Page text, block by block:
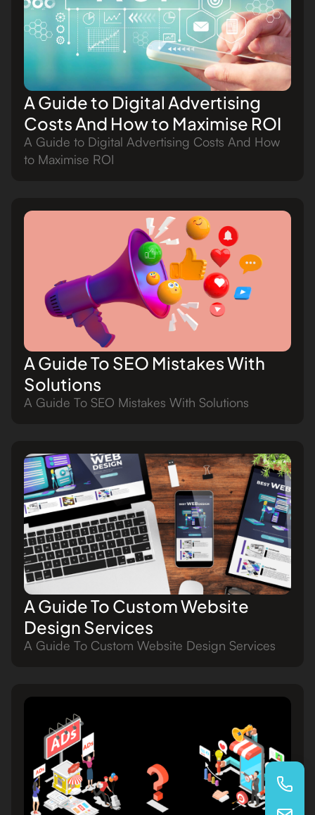
A Guide to Digital Advertising
Costs And How to Maximise ROI
A Guide to Digital Advertising Costs And How
to Maximise ROI
A Guide To SEO Mistakes With
Solutions
A Guide To SEO Mistakes With Solutions
A Guide To Custom Website
Design Services
A Guide To Custom Website Design Services